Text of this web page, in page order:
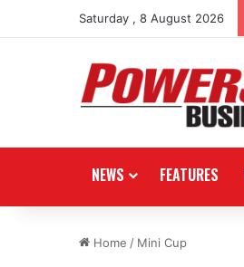
Saturday , 8 August 2026
NEWS FEATURES
Home / Mini Cup